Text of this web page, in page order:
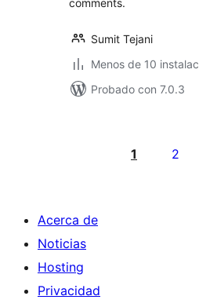
comments.
Sumit Tejani
Menos de 10
Probado con 7.0.3
1 2
Acerca de
Noticias
Hosting
Privacidad